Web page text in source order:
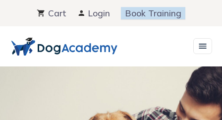
content
Cart Login Book Training